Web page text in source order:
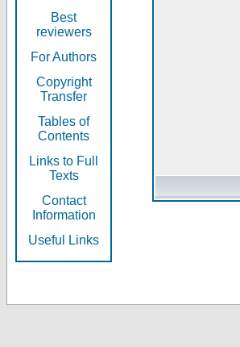
Best
reviewers
For Authors
Copyright
Transfer
Tables of
Contents
Links to Full
Texts
Contact
Information
Useful Links